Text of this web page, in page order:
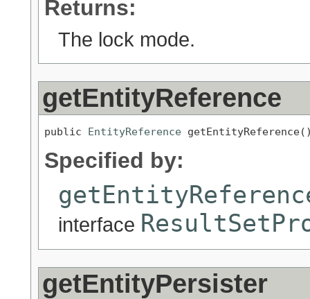
Returns:
The lock mode.
getEntityReference
public EntityReference
Specified by:
interface
getEntityPersister